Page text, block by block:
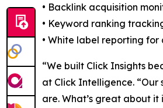
• Backlink acquisition
• Keyword ranking
• White label reporting for
“We built Click Insights
at Click Intelligence. “Our
are. What’s great about